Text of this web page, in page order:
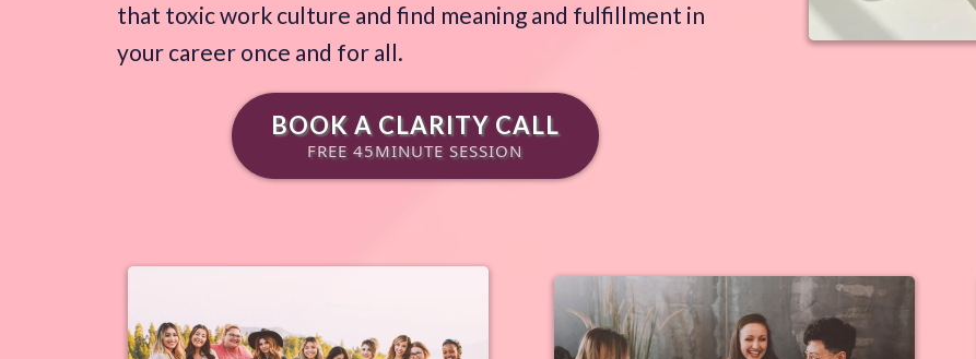
that toxic work culture and find meaning and fulfillment in
your career once and for all.
BOOK A CLARITY CALL
FREE 45MINUTE SESSION